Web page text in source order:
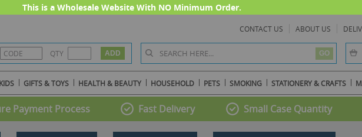
This is a Wholesale Website With NO Minimum Order.
CONTACT US ABOUT US
QTY GO
GIFTS & TOYS HEALTH & BEAUTY HOUSEHOLD PETS SMOKING STATIONERY & CRAFTS
Payment Process Fast Delivery Small Case Quantity